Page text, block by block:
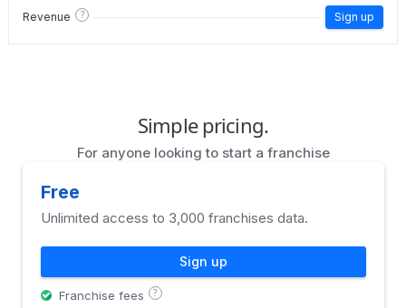
Revenue ? Sign up
Simple pricing.
For anyone looking to start a franchise
Free
Unlimited access to 3,000 franchises data.
Sign up
Franchise fees ?